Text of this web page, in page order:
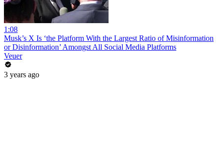
1:08
Musk’s X Is ‘the Platform With the Largest Ratio of Misinformation
or Disinformation’ Amongst All Social Media Platforms
Veuer
3 years ago